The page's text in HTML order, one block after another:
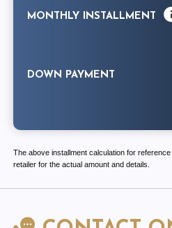
MONTHLY INSTALLMENT
DOWN PAYMENT
The above installment calculation for
retailer for the actual amount and details.